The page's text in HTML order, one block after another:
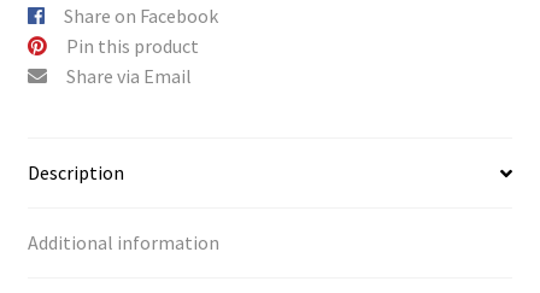
Share on Facebook
Pin this product
Share via Email
Description
Additional information